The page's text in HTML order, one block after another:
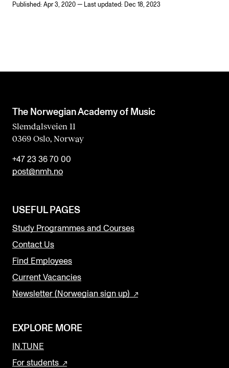
Published: Apr 3, 2020 — Last updated: Dec 18, 2023
The Norwegian Academy of Music
Slemdalsveien 11
0369 Oslo, Norway
+47 23 36 70 00
post@nmh.no
USEFUL PAGES
Study Programmes and Courses
Contact Us
Find Employees
Current Vacancies
Newsletter (Norwegian sign up)
EXPLORE MORE
IN.TUNE
For students